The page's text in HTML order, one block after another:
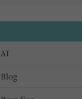
AI
Blog